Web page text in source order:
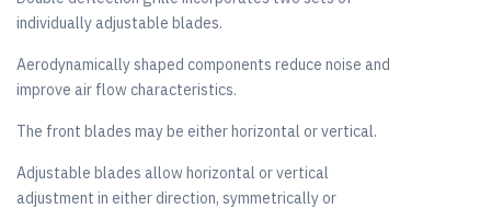
individually adjustable blades.
Aerodynamically shaped components reduce noise and
improve air flow characteristics.
The front blades may be either horizontal or vertical.
Adjustable blades allow horizontal or vertical
adjustment in either direction, symmetrically or